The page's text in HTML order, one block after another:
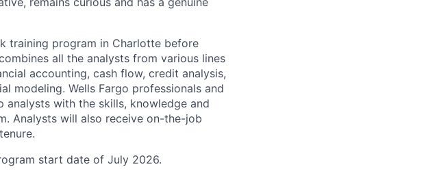
training program in Charlotte before
all the analysts from various lines
accounting, cash flow, credit analysis,
modeling. Wells Fargo professionals and
with the skills, knowledge and
Analysts will also receive on-the-job
start date of July 2026.